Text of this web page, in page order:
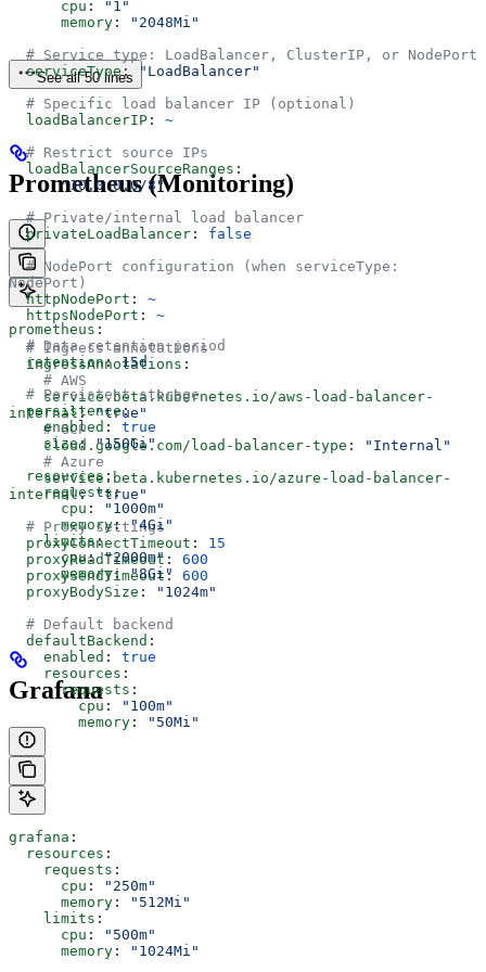
      cpu
:
"1"
      memory
:
"2048Mi"
  # Service type: LoadBalancer, ClusterIP, or NodePort
  serviceType
:
"LoadBalancer"
  # Specific load balancer IP (optional)
  loadBalancerIP
: ~
  # Restrict source IPs
  loadBalancerSourceRanges
:
    -
"10.0.0.0/8"
  # Private/internal load balancer
  privateLoadBalancer
: false
  # NodePort configuration (when serviceType:
NodePort)
  httpNodePort
: ~
  httpsNodePort
: ~
  # Ingress annotations
  ingressAnnotations
:
    # AWS
    service.beta.kubernetes.io/aws-load-balancer-
internal: "true"
    # GCP
    cloud.google.com/load-balancer-type
:
"Internal"
    # Azure
    service.beta.kubernetes.io/azure-load-balancer-
internal: "true"
  # Proxy settings
  proxyConnectTimeout
: 15
  proxyReadTimeout
: 600
  proxySendTimeout
: 600
  proxyBodySize
:
"1024m"
  # Default backend
  defaultBackend
:
    enabled
: true
    resources
:
      requests
:
        cpu
:
"100m"
        memory
: "50Mi"
See all 50 lines
Prometheus (Monitoring)
prometheus :
  # Data retention period
  retention
: 15d
  # Persistent storage
  persistence
:
    enabled
: true
    size
: "150Gi"
  resources
:
    requests
:
      cpu
:
"1000m"
      memory
: "4Gi"
    limits
:
      cpu
: "2000m"
      memory
: "8Gi"
Grafana
grafana :
  resources
:
    requests
:
      cpu
:
"250m"
      memory
:
"512Mi"
    limits
:
      cpu
:
"500m"
      memory
: "1024Mi"